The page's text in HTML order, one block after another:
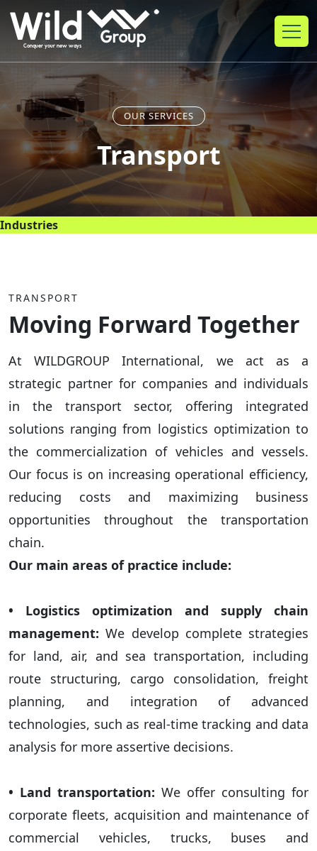
OUR SERVICES
Transport
Industries
TRANSPORT
Moving Forward Together
At WILDGROUP International, we act as a
strategic partner for companies and individuals
in the transport sector, offering integrated
solutions ranging from logistics optimization to
the commercialization of vehicles and vessels.
Our focus is on increasing operational efficiency,
reducing costs and maximizing business
opportunities throughout the transportation
chain.
Our main areas of practice include:
• Logistics optimization and supply chain
management: We develop complete strategies
for land, air, and sea transportation, including
route structuring, cargo consolidation, freight
planning, and integration of advanced
technologies, such as real-time tracking and data
analysis for more assertive decisions.
• Land transportation: We offer consulting for
corporate fleets, acquisition and maintenance of
commercial vehicles, trucks, buses and